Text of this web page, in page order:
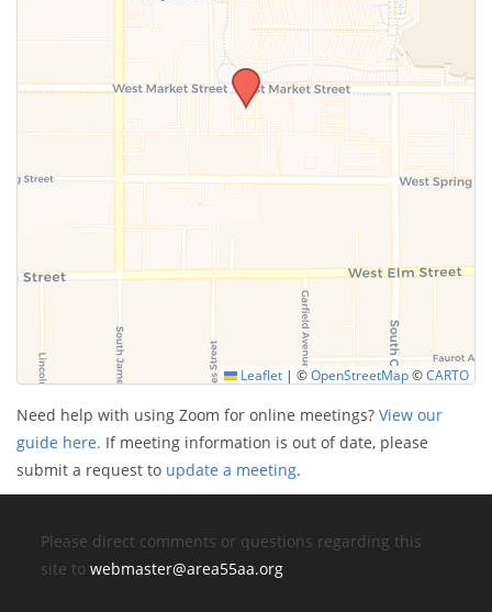
Leaflet | ©OpenStreetMap©CARTO
Need help with using Zoom for online meetings? View our
guide here. If meeting information is out of date, please
submit a request to update a meeting.
Please direct comments or questions regarding this
site towebmaster@area55aa.org